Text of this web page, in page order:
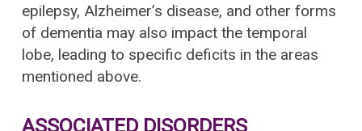
epilepsy, Alzheimer’s disease, and other forms
of dementia may also impact the temporal
lobe, leading to specific deficits in the areas
mentioned above.
ASSOCIATED DISORDERS